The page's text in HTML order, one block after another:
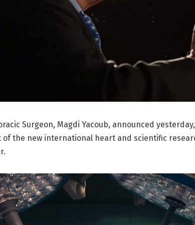
Surgeon, Magdi Yacoub, announced
the new international heart and scientific